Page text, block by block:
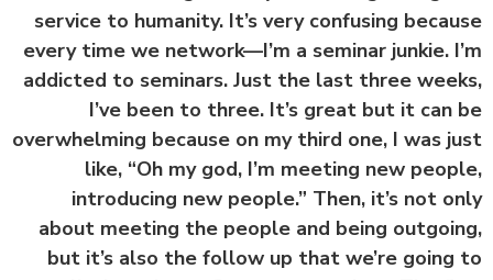
service to humanity. It’s very confusing
every time we network—I’m a seminar junkie.
addicted to seminars. Just the last three
I’ve been to three. It’s great but it can
overwhelming because on my third one, I was
like, “Oh my god, I’m meeting new
introducing new people.” Then, it’s not
about meeting the people and being
but it’s also the follow up that we’re